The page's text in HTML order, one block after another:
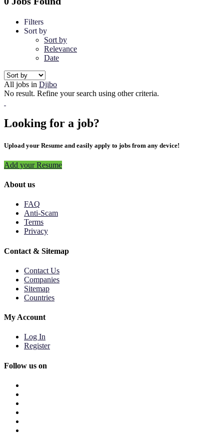
Filters
Sort by
Sort by
Relevance
Date
All jobs in Djibo
No result. Refine your search using other criteria.
Looking for a job?
Upload your Resume and easily apply to jobs from any device!
Add your Resume
About us
FAQ
Anti-Scam
Terms
Privacy
Contact & Sitemap
Contact Us
Companies
Sitemap
Countries
My Account
Log In
Register
Follow us on